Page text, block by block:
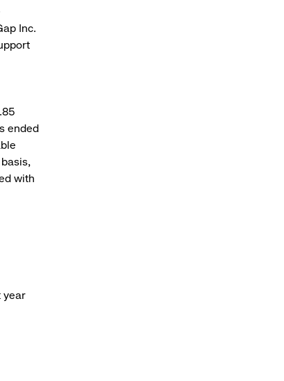
Inc.
ended
with
year